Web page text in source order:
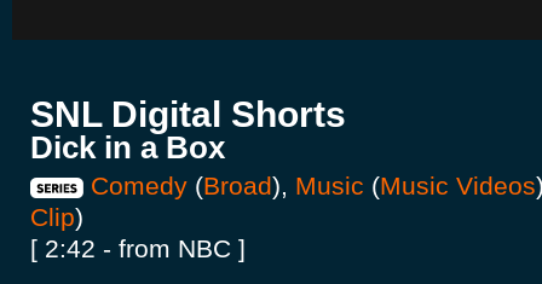
SNL Digital Shorts
Dick in a Box
Comedy (Broad), Music (Music Videos
Clip)
[ 2:42 - from NBC ]